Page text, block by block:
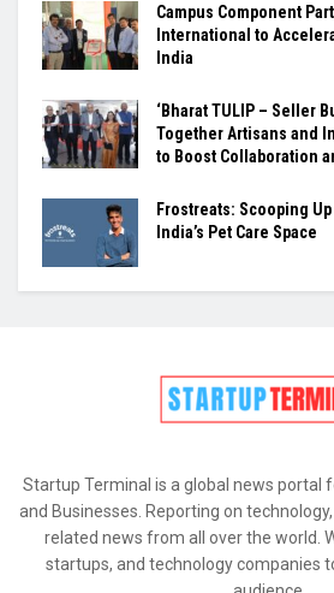
Campus Component
International to
India
‘Bharat TULIP – Seller
Together Artisans and
to Boost Collaboration
Frostreats: Scooping
India’s Pet Care Space
Startup Terminal is a global news portal
and Businesses. Reporting on
related news from all over the world.
startups, and technology companies